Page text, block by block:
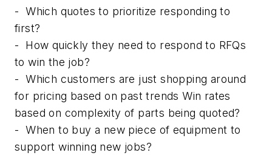
- Which quotes to prioritize responding to
first?
-
How quickly they need to respond to RFQs
to win the job?
- Which customers are just shopping around
for pricing based on past trends Win rates
based on complexity of parts being quoted?
- When to buy a new piece of equipment to
support winning new jobs?